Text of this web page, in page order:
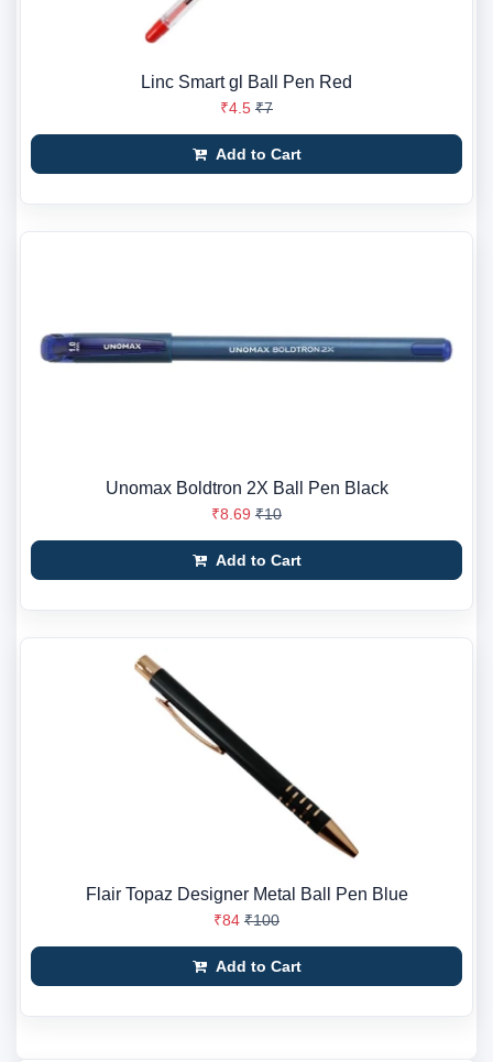
Linc Smart gl Ball Pen Red
₹4.5 ₹7
Add to Cart
Unomax Boldtron 2X Ball Pen Black
₹8.69 ₹10
Add to Cart
Flair Topaz Designer Metal Ball Pen Blue
₹84 ₹100
Add to Cart